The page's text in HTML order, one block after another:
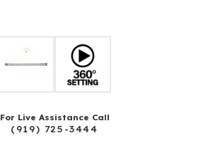
For Live Assistance Call
(919) 725-3444